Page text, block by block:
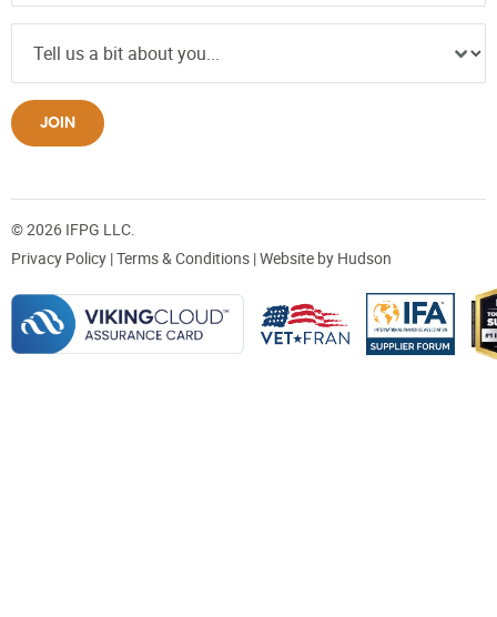
JOIN
© 2026 IFPG LLC.
Privacy Policy |Terms & Conditions | Website by Hudson